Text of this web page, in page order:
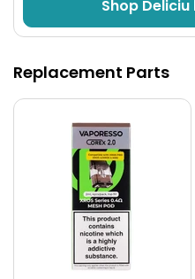
pocket firendly vape kit.
Activation
Inhale or Button
Shop
Replacement Parts